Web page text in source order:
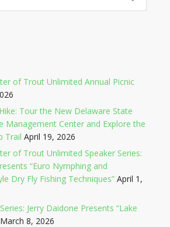
of Trout Unlimited Annual Picnic
Tour the New Delaware State
Management Center and Explore the
Trail April 19, 2026
of Trout Unlimited Speaker Series:
“Euro Nymphing and
Dry Fly Fishing Techniques” April 1,
Jerry Daidone Presents “Lake
March 8, 2026